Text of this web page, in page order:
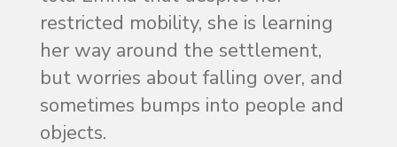
restricted mobility, she is learning
her way around the settlement,
but worries about falling over, and
sometimes bumps into people and
objects.